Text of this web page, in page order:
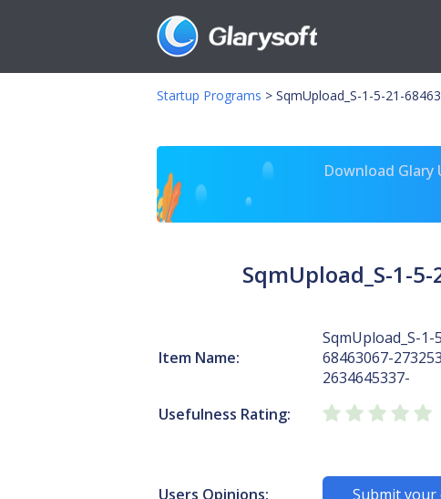
Startup Programs > SqmUpload_S-1-5-21-
Download
SqmUpload_S-1-
Item Name:
SqmUpload_S-1-
68463067-
2634645337-
Usefulness Rating:
Users Opinions: Submit